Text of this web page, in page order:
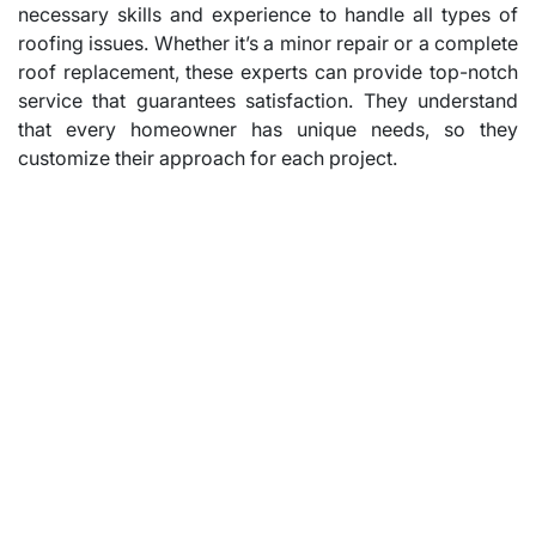
necessary skills and experience to handle all types of
roofing issues. Whether it’s a minor repair or a complete
roof replacement, these experts can provide top-notch
service that guarantees satisfaction. They understand
that every homeowner has unique needs, so they
customize their approach for each project.